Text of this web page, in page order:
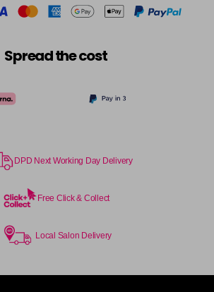
Spread the cost
DPD Next Working Day Delivery
Free Click & Collect
Local Salon Delivery